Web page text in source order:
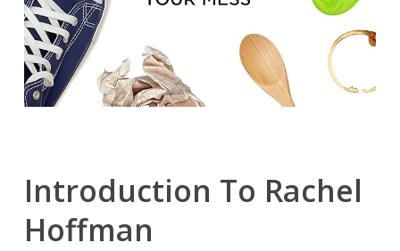
Introduction To Rachel
Hoffman